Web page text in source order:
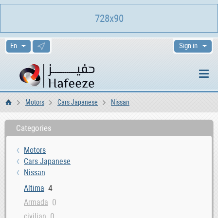
Sign in
HomeMotors Cars Japanese Nissan
Categories
Motors
Cars Japanese
Nissan
Altima 4
Armada 0
728x90